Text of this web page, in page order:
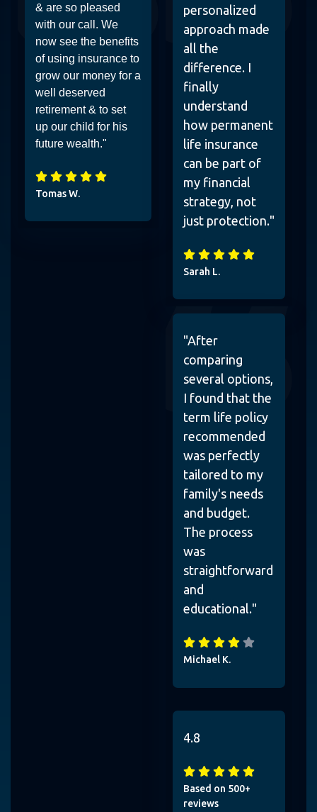
& are so pleased
with our call. We
now see the benefits
of using insurance to
grow our money for a
well deserved
retirement & to set
up our child for his
future wealth."
Tomas W.
personalized
approach made
all the
difference. I
finally
understand
how permanent
life insurance
can be part of
my financial
strategy, not
just protection."
Sarah L.
"After
comparing
several options,
I found that the
term life policy
recommended
was perfectly
tailored to my
family's needs
and budget.
The process
was
straightforward
and
educational."
Michael K.
4.8
Based on 500+
reviews